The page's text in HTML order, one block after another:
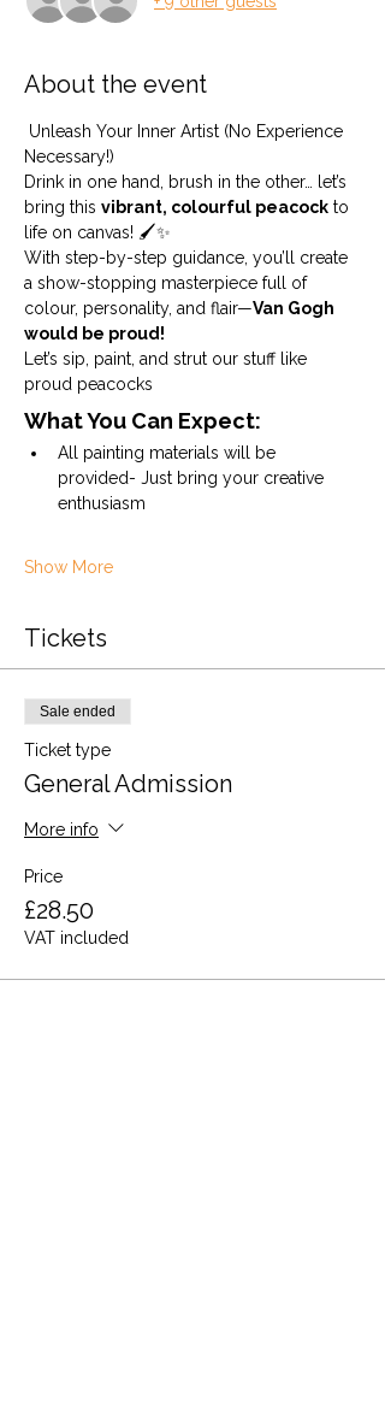
About the event
Necessary!)
Drink in one hand, brush in the other… let’s
bring this vibrant, colourful peacock to
life on canvas! 🖌️✨
With step-by-step guidance, you’ll create
a show-stopping masterpiece full of
colour, personality, and flair—Van Gogh
would be proud!
Let’s sip, paint, and strut our stuff like
proud peacocks
What You Can Expect:
All painting materials will be
provided- Just bring your creative
enthusiasm
Show More
Tickets
Sale ended
Ticket type
General Admission
More info
Price
£28.50
VAT included